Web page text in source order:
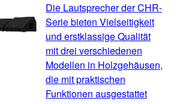
Die Lautsprecher der CHR-
Serie bieten Vielseitigkeit
und erstklassige Qualität
mit drei verschiedenen
Modellen in Holzgehäusen,
die mit praktischen
Funktionen ausgestattet